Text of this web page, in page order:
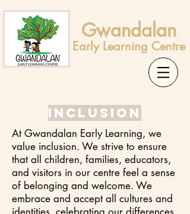
Gwandalan
Early Learning Centre
Inclusion
At Gwandalan Early Learning, we
value inclusion. We strive to ensure
that all children, families, educators,
and visitors in our centre feel a sense
of belonging and welcome. We
embrace and accept all cultures and